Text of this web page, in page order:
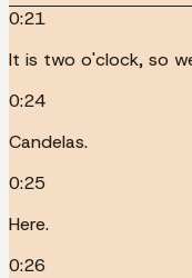
0:21
It is two o'clock, so
0:24
Candelas.
0:25
Here.
0:26